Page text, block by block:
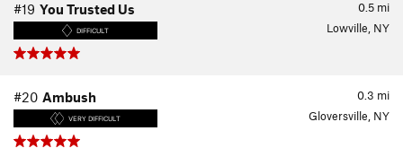
0.5 mi
#19 You Trusted Us
DIFFICULT Lowville, NY
0.3 mi
#20 Ambush
VERY DIFFICULT Gloversville, NY